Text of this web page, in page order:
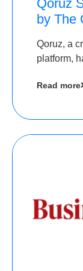
Qoruz
by The
Round
Qoruz, a
platform,
Read more